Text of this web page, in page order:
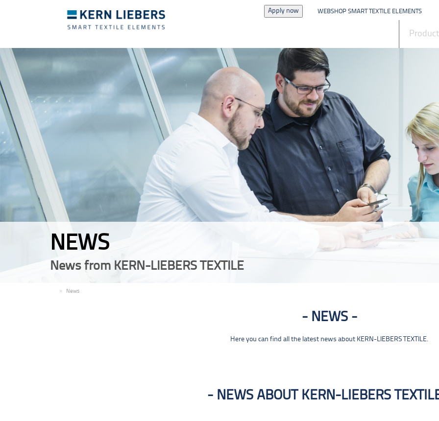
Apply now WEBSHOP SMART TEXTILE ELEMENTS
NEWS
News from KERN-LIEBERS TEXTILE
News
NEWS
Here you can find all the latest news about KERN-LIEBERS TEXTILE.
NEWS ABOUT KERN-LIEBERS